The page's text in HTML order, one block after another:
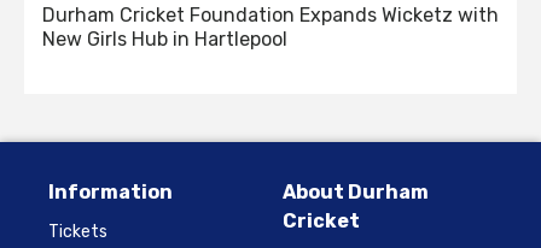
Durham Cricket Foundation Expands Wicketz with
New Girls Hub in Hartlepool
Information
Tickets
About Durham
Cricket